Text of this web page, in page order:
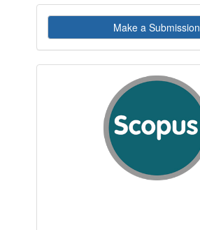
Make
a
Submission
Make a Submission
indexby